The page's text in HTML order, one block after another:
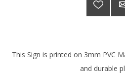
This Sign is printed on 3mm PVC
and durable